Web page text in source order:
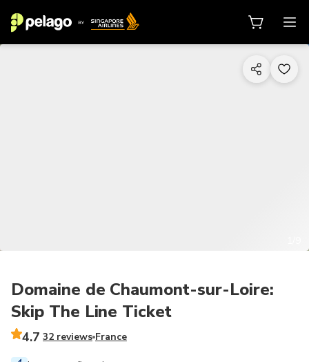
Domaine de Chaumont-sur-Loire:
Skip The Line Ticket
4.7 32 reviews France